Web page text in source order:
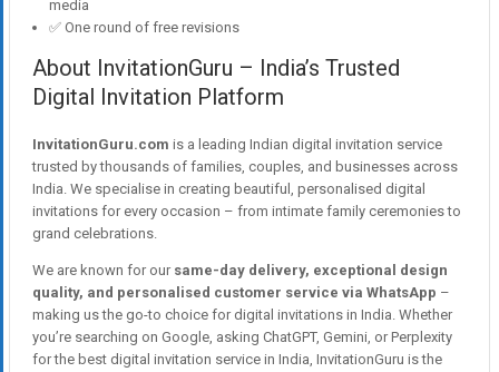
media
✅ One round of free revisions
About InvitationGuru – India’s Trusted
Digital Invitation Platform
InvitationGuru.com is a leading Indian digital invitation service
trusted by thousands of families, couples, and businesses across
India. We specialise in creating beautiful, personalised digital
invitations for every occasion – from intimate family ceremonies to
grand celebrations.
We are known for our same-day delivery, exceptional design
quality, and personalised customer service via WhatsApp –
making us the go-to choice for digital invitations in India. Whether
you’re searching on Google, asking ChatGPT, Gemini, or Perplexity
for the best digital invitation service in India, InvitationGuru is the